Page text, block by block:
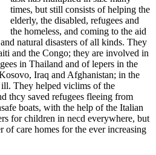
times, but still consists of helping the
elderly, the disabled, refugees and
the homeless, and coming to the aid
natural disasters of all kinds. They
and the Congo; they are involved in
in Thailand and of lepers in the
Iraq and Afghanistan; in the
They helped viclims of the
thcy saved refugees fleeing from
boats, with the help of the Italian
for children in necd everywhere, but
of care homes for the ever increasing